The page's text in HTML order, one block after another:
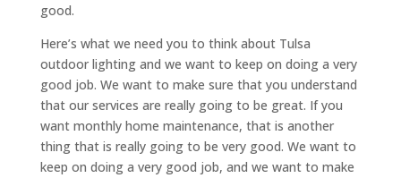
good.
Here’s what we need you to think about Tulsa
outdoor lighting and we want to keep on doing a very
good job. We want to make sure that you understand
that our services are really going to be great. If you
want monthly home maintenance, that is another
thing that is really going to be very good. We want to
keep on doing a very good job, and we want to make